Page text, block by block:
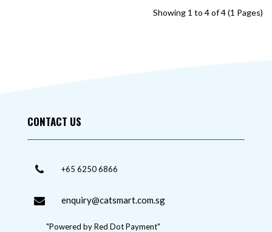
Showing 1 to 4 of 4 (1 Pages)
CONTACT US
+65 6250 6866
enquiry@catsmart.com.sg
"Powered by Red Dot Payment"